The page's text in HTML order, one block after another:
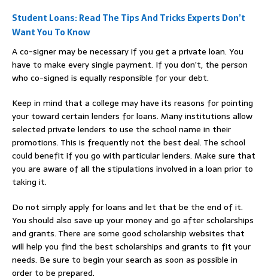
Student Loans: Read The Tips And Tricks Experts Don’t
Want You To Know
A co-signer may be necessary if you get a private loan. You
have to make every single payment. If you don’t, the person
who co-signed is equally responsible for your debt.
Keep in mind that a college may have its reasons for pointing
your toward certain lenders for loans. Many institutions allow
selected private lenders to use the school name in their
promotions. This is frequently not the best deal. The school
could benefit if you go with particular lenders. Make sure that
you are aware of all the stipulations involved in a loan prior to
taking it.
Do not simply apply for loans and let that be the end of it.
You should also save up your money and go after scholarships
and grants. There are some good scholarship websites that
will help you find the best scholarships and grants to fit your
needs. Be sure to begin your search as soon as possible in
order to be prepared.